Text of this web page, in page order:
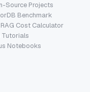
Source Projects
Benchmark
RAG Cost Calculator
Tutorials
Notebooks